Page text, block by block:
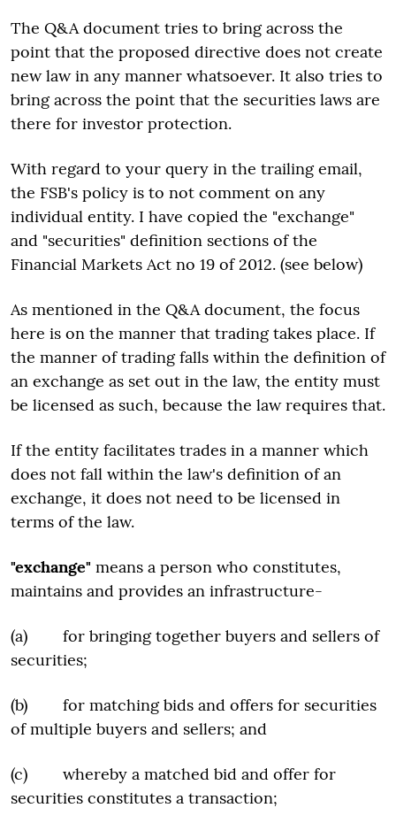
The Q&A document tries to bring across the
point that the proposed directive does not create
new law in any manner whatsoever. It also tries to
bring across the point that the securities laws are
there for investor protection.
With regard to your query in the trailing email,
the FSB's policy is to not comment on any
individual entity. I have copied the "exchange"
and "securities" definition sections of the
Financial Markets Act no 19 of 2012. (see below)
As mentioned in the Q&A document, the focus
here is on the manner that trading takes place. If
the manner of trading falls within the definition of
an exchange as set out in the law, the entity must
be licensed as such, because the law requires that.
If the entity facilitates trades in a manner which
does not fall within the law's definition of an
exchange, it does not need to be licensed in
terms of the law.
"exchange" means a person who constitutes,
maintains and provides an infrastructure-
(a) for bringing together buyers and sellers of
securities;
(b) for matching bids and offers for securities
of multiple buyers and sellers; and
(c) whereby a matched bid and offer for
securities constitutes a transaction;